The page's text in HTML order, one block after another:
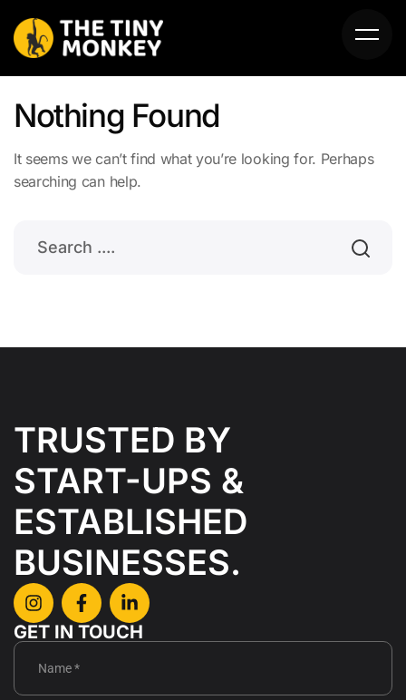
HOME
SERVICES
CAREER
CONTACT
US
Nothing Found
It seems we can’t find what you’re looking for. Perhaps
searching can help.
TRUSTED BY
START-UPS &
ESTABLISHED
BUSINESSES.
GET IN TOUCH